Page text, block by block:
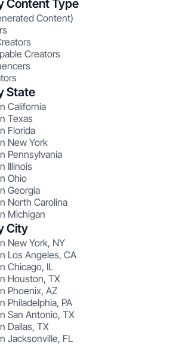
Content Type
Content)
Creators
State
California
Texas
Florida
New York
Pennsylvania
Illinois
Ohio
Georgia
North Carolina
Michigan
City
New York, NY
Los Angeles, CA
Chicago, IL
Houston, TX
Phoenix, AZ
Philadelphia, PA
San Antonio, TX
Dallas, TX
Jacksonville, FL